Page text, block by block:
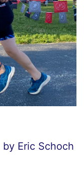
by Eric Schoch